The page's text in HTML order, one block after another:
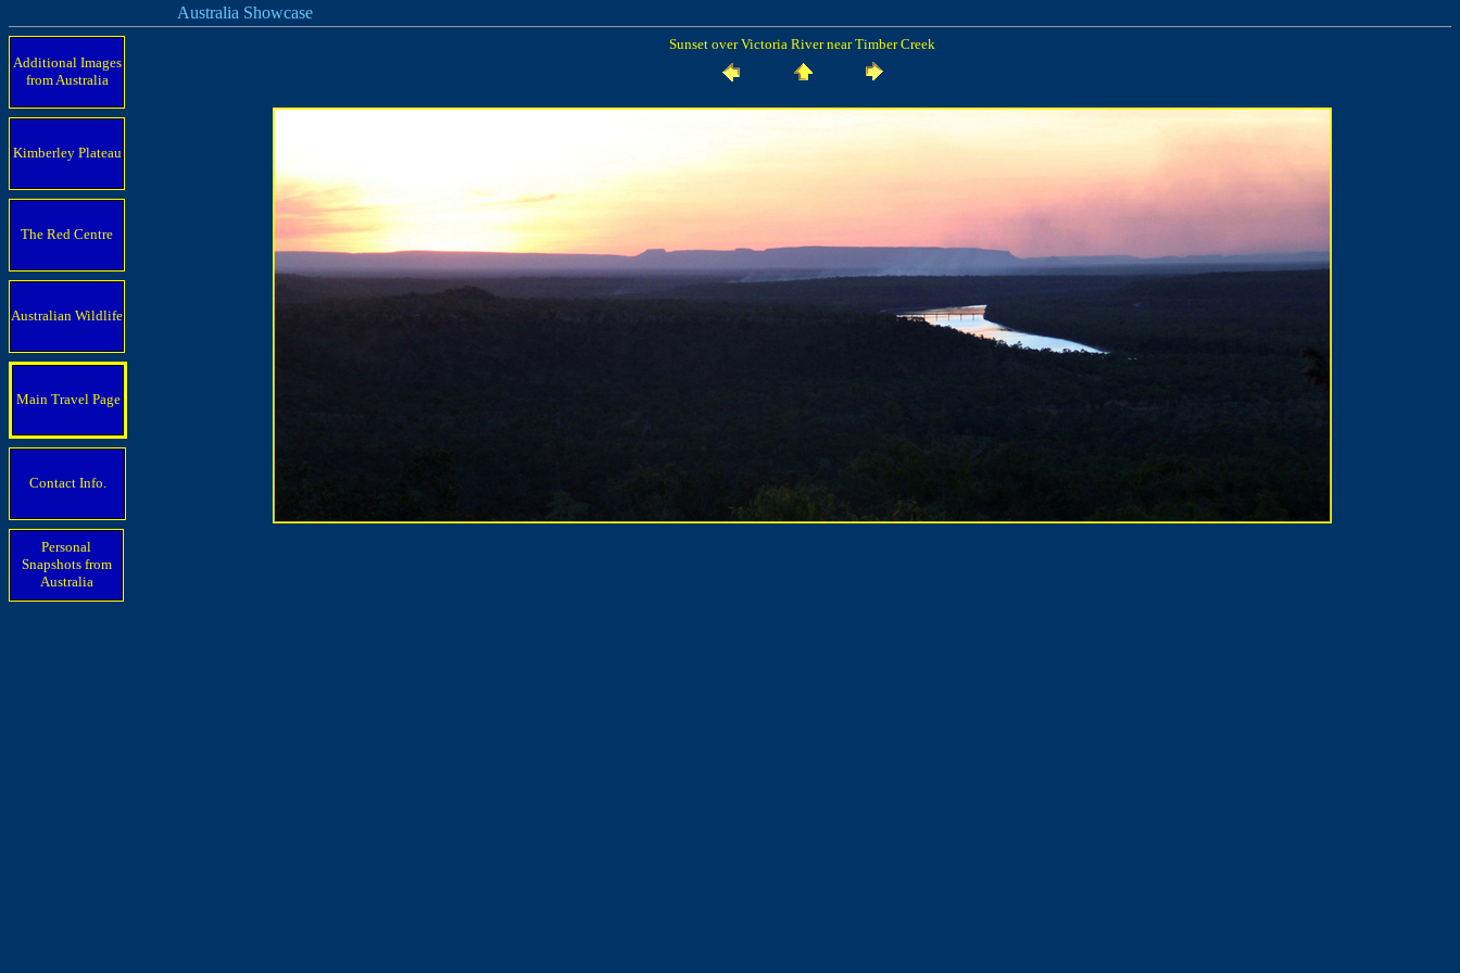
Australia Showcase
Additional Images
from Australia
Kimberley Plateau
The Red Centre
Australian Wildlife
Main Travel Page
Contact Info.
Personal
Snapshots from
Australia
Sunset over Victoria River near Timber Creek